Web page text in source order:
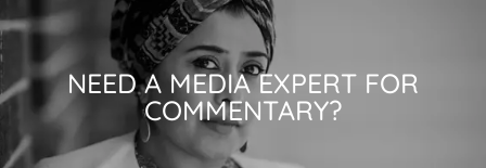
NEED A MEDIA EXPERT FOR
COMMENTARY?